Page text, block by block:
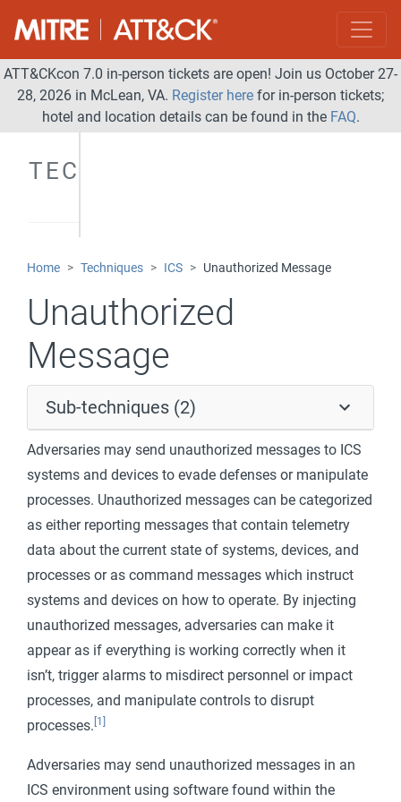
ATT&CKcon 7.0 in-person tickets are open! Join us October 27-
28, 2026 in McLean, VA. Register here for in-person tickets;
hotel and location details can be found in the FAQ.
TECHNIQUES
Home Techniques ICS Unauthorized Message
Unauthorized
Message
Sub-techniques (2)
Adversaries may send unauthorized messages to ICS
systems and devices to evade defenses or manipulate
processes. Unauthorized messages can be categorized
as either reporting messages that contain telemetry
data about the current state of systems, devices, and
processes or as command messages which instruct
systems and devices on how to operate. By injecting
unauthorized messages, adversaries can make it
appear as if everything is working correctly when it
isn’t, trigger alarms to misdirect personnel or impact
processes, and manipulate controls to disrupt
processes. [1]
Adversaries may send unauthorized messages in an
ICS environment using software found within the